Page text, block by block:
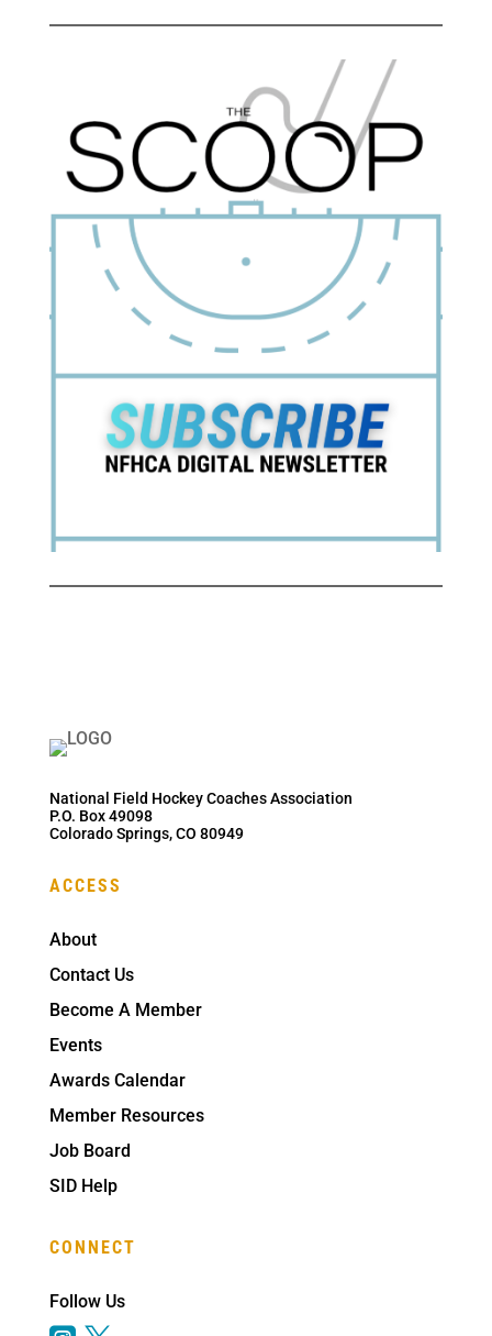
National Field Hockey Coaches Association
P.O. Box 49098
Colorado Springs, CO 80949
ACCESS
About
Contact Us
Become A Member
Events
Awards Calendar
Member Resources
Job Board
SID Help
CONNECT
Follow Us